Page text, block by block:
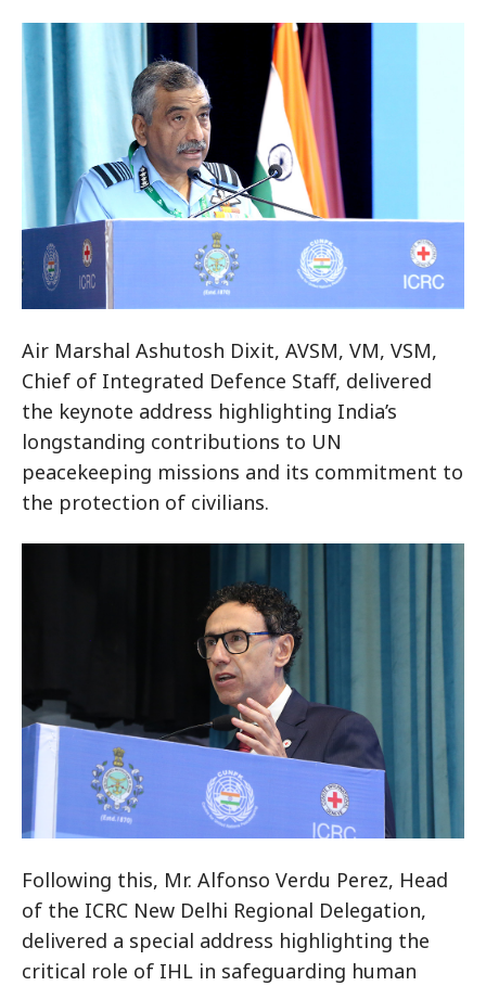
Air Marshal Ashutosh Dixit, AVSM, VM, VSM,
Chief of Integrated Defence Staff, delivered
the keynote address highlighting India’s
longstanding contributions to UN
peacekeeping missions and its commitment to
the protection of civilians.
Following this, Mr. Alfonso Verdu Perez, Head
of the ICRC New Delhi Regional Delegation,
delivered a special address highlighting the
critical role of IHL in safeguarding human